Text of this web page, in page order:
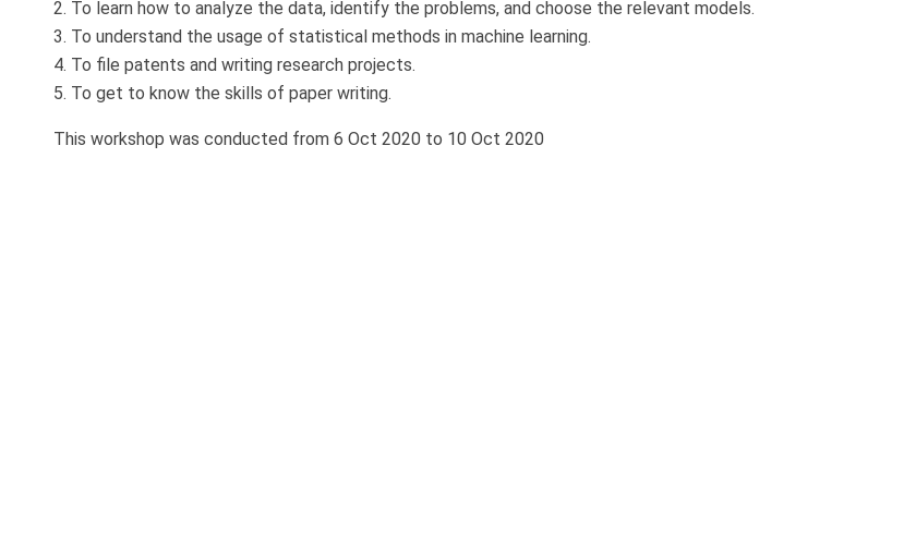
2. To learn how to analyze the data, identify the problems, and choose the relevant models.
3. To understand the usage of statistical methods in machine learning.
4. To file patents and writing research projects.
5. To get to know the skills of paper writing.
This workshop was conducted from 6 Oct 2020 to 10 Oct 2020